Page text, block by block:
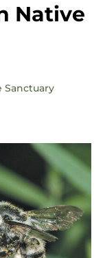
Native
Sanctuary